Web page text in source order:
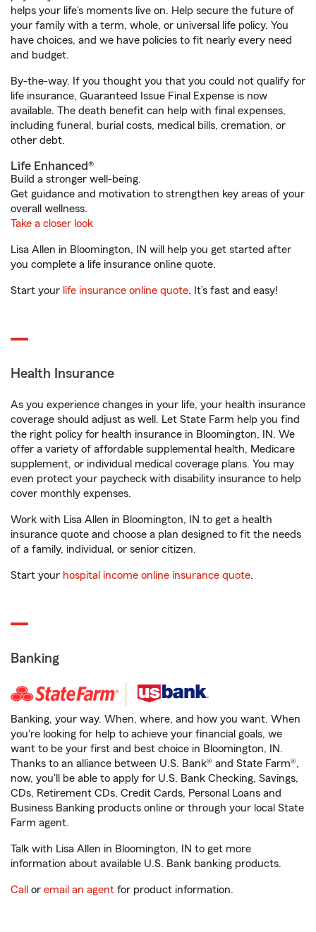
helps your life's moments live on. Help secure the future of
your family with a term, whole, or universal life policy. You
have choices, and we have policies to fit nearly every need
and budget.
By-the-way. If you thought you that you could not qualify for
life insurance, Guaranteed Issue Final Expense is now
available. The death benefit can help with final expenses,
including funeral, burial costs, medical bills, cremation, or
other debt.
Life Enhanced®
Build a stronger well-being.
Get guidance and motivation to strengthen key areas of your
overall wellness.
Take a closer look
Lisa Allen in Bloomington, IN will help you get started after
you complete a life insurance online quote.
Start your life insurance online quote. It’s fast and easy!
Health Insurance
As you experience changes in your life, your health insurance
coverage should adjust as well. Let State Farm help you find
the right policy for health insurance in Bloomington, IN. We
offer a variety of affordable supplemental health, Medicare
supplement, or individual medical coverage plans. You may
even protect your paycheck with disability insurance to help
cover monthly expenses.
Work with Lisa Allen in Bloomington, IN to get a health
insurance quote and choose a plan designed to fit the needs
of a family, individual, or senior citizen.
Start your hospital income online insurance quote.
Banking
Banking, your way. When, where, and how you want. When
you're looking for help to achieve your financial goals, we
want to be your first and best choice in Bloomington, IN.
Thanks to an alliance between U.S. Bank® and State Farm®,
now, you'll be able to apply for U.S. Bank Checking, Savings,
CDs, Retirement CDs, Credit Cards, Personal Loans and
Business Banking products online or through your local State
Farm agent.
Talk with Lisa Allen in Bloomington, IN to get more
information about available U.S. Bank banking products.
Call or email an agent for product information.